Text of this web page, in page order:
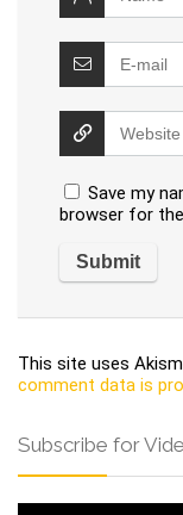
Save my
browser for
This site uses
comment data is
Subscribe for